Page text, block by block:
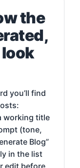
the
you’ll find
working title
(tone,
Blog”
in the list
edit before